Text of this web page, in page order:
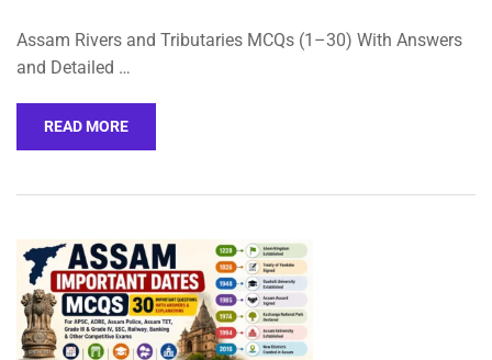
Assam Rivers and Tributaries MCQs (1–30) With Answers
and Detailed …
READ MORE